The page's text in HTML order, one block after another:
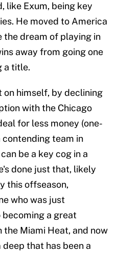
like Exum, being key
He moved to America
the dream of playing in
away from going one
a title.
on himself, by declining
with the Chicago
for less money (one-
team in
be a key cog in a
done just that, likely
this offseason,
who was just
a great
Miami Heat, and now
that has been a